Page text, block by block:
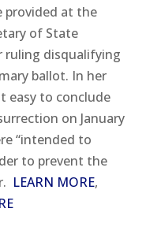
provided at the
of State
ruling disqualifying
ballot. In her
easy to conclude
on January
“intended to
to prevent the
LEARN MORE,